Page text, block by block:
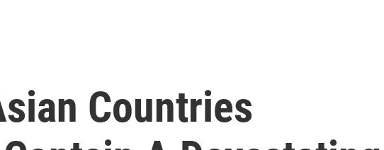
Countries